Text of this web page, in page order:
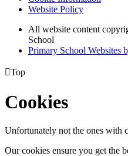
Website Policy
All website content
School
Primary School Websites
Top
Cookies
Unfortunately not the ones with
Our cookies ensure you get the